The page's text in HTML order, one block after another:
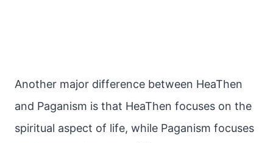
Another major difference between HeaThen
and Paganism is that HeaThen focuses on the
spiritual aspect of life, while Paganism focuses